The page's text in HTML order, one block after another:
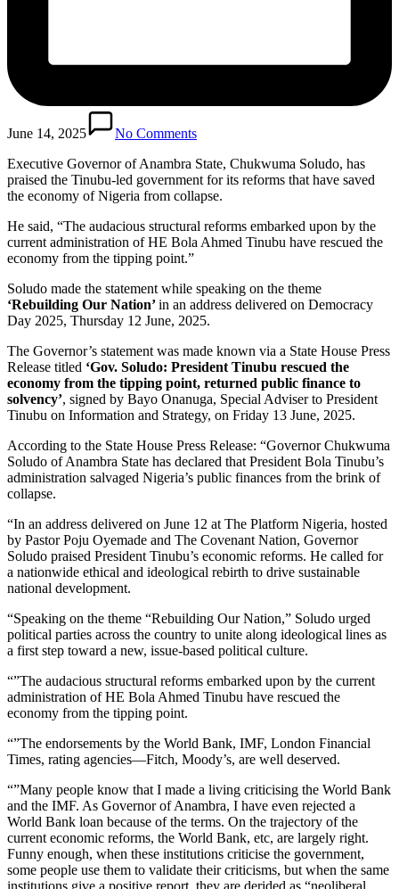
June 14, 2025
No Comments
Executive Governor of Anambra State, Chukwuma Soludo, has
praised the Tinubu-led government for its reforms that have saved
the economy of Nigeria from collapse.
He said, “The audacious structural reforms embarked upon by the
current administration of HE Bola Ahmed Tinubu have rescued the
economy from the tipping point.”
Soludo made the statement while speaking on the theme
‘Rebuilding Our Nation’in an address delivered on Democracy
Day 2025, Thursday 12 June, 2025.
The Governor’s statement was made known via a State House Press
Release titled ‘Gov. Soludo: President Tinubu rescued the
economy from the tipping point, returned public finance to
solvency’, signed by Bayo Onanuga, Special Adviser to President
Tinubu on Information and Strategy, on Friday 13 June, 2025.
According to the State House Press Release: “Governor Chukwuma
Soludo of Anambra State has declared that President Bola Tinubu’s
administration salvaged Nigeria’s public finances from the brink of
collapse.
“In an address delivered on June 12 at The Platform Nigeria, hosted
by Pastor Poju Oyemade and The Covenant Nation, Governor
Soludo praised President Tinubu’s economic reforms. He called for
a nationwide ethical and ideological rebirth to drive sustainable
national development.
“Speaking on the theme “Rebuilding Our Nation,” Soludo urged
political parties across the country to unite along ideological lines as
a first step toward a new, issue-based political culture.
“”The audacious structural reforms embarked upon by the current
administration of HE Bola Ahmed Tinubu have rescued the
economy from the tipping point.
“”The endorsements by the World Bank, IMF, London Financial
Times, rating agencies—Fitch, Moody’s, are well deserved.
“”Many people know that I made a living criticising the World Bank
and the IMF. As Governor of Anambra, I have even rejected a
World Bank loan because of the terms. On the trajectory of the
current economic reforms, the World Bank, etc, are largely right.
Funny enough, when these institutions criticise the government,
some people use them to validate their criticisms, but when the same
institutions give a positive report, they are derided as “neoliberal,